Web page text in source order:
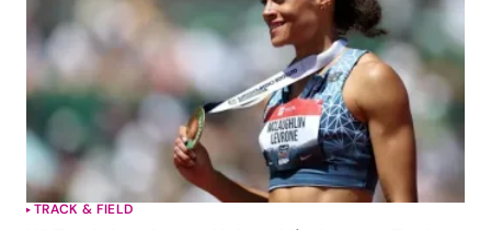
TRACK & FIELD